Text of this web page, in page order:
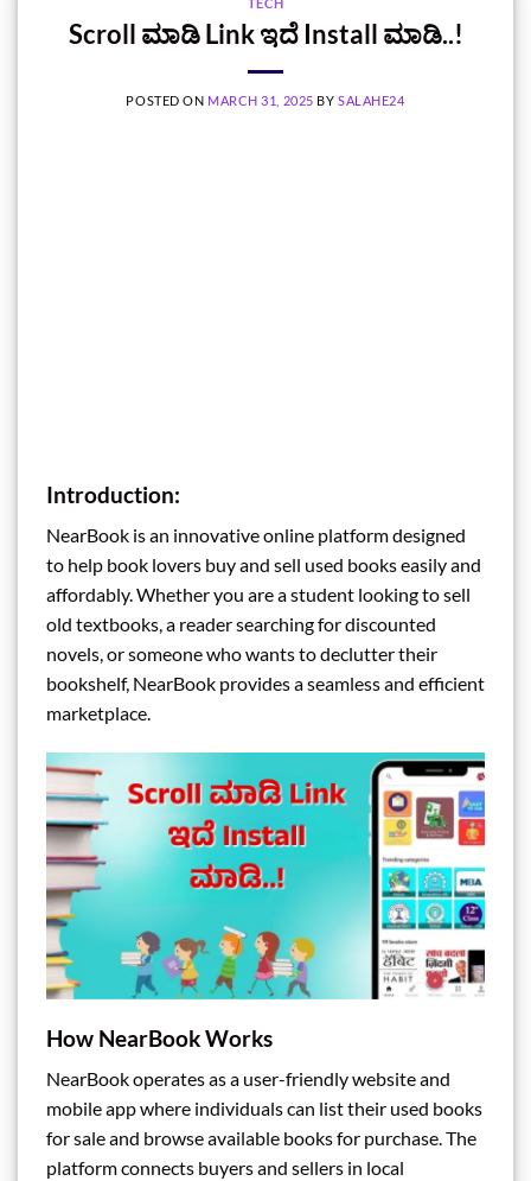
Scroll ಮಾಡಿ Link ಇದೆ Install ಮಾಡಿ..!
POSTED ON MARCH 31, 2025 BYSALAHE24
Introduction:
NearBook is an innovative online platform designed
to help book lovers buy and sell used books easily and
affordably. Whether you are a student looking to sell
old textbooks, a reader searching for discounted
novels, or someone who wants to declutter their
bookshelf, NearBook provides a seamless and efficient
marketplace.
How NearBook Works
NearBook operates as a user-friendly website and
mobile app where individuals can list their used books
for sale and browse available books for purchase. The
platform connects buyers and sellers in local